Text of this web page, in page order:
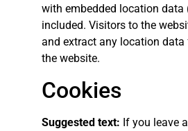
with embedded location data
included. Visitors to the
and extract any location
the website.
Cookies
Suggested text: If you leave